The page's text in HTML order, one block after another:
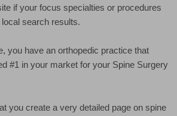
if your focus specialties or procedures
search results.
you have an orthopedic practice that
#1 in your market for your Spine Surgery
you create a very detailed page on spine